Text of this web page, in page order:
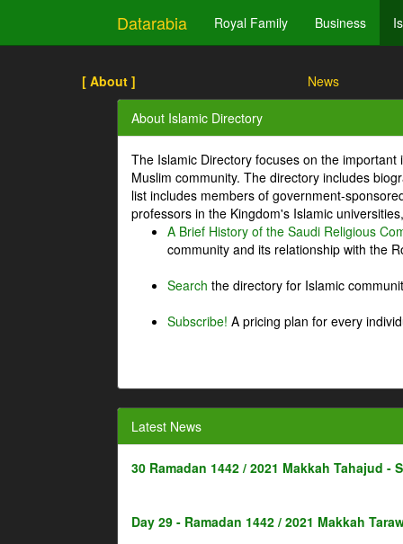
Datarabia Royal Family Business
[ About ] News
About Islamic Directory
The Islamic Directory focuses on the
Muslim community. The directory includes
list includes members of government-
professors in the Kingdom's Islamic
A Brief History of the Saudi Religious
community and its relationship with the
Search the directory for Islamic
Subscribe! A pricing plan for every
Latest News
30 Ramadan 1442 / 2021 Makkah Tahajud -
Day 29 - Ramadan 1442 / 2021 Makkah